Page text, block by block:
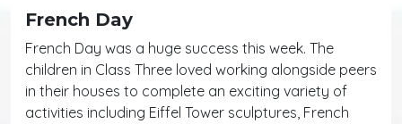
French Day
French Day was a huge success this week. The
children in Class Three loved working alongside peers
in their houses to complete an exciting variety of
activities including Eiffel Tower sculptures, French